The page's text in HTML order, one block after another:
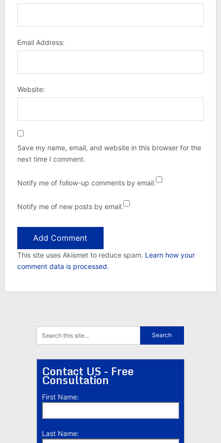
Email Address:
Website:
Save my name, email, and website in this browser for the
next time I comment.
Notify me of follow-up comments by email.
Notify me of new posts by email.
This site uses Akismet to reduce spam. Learn how your
comment data is processed.
Contact US - Free
Consultation
First Name:
Last Name: